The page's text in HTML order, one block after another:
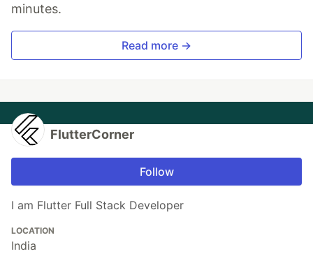
minutes.
Read more →
FlutterCorner
Follow
I am Flutter Full Stack Developer
LOCATION
India